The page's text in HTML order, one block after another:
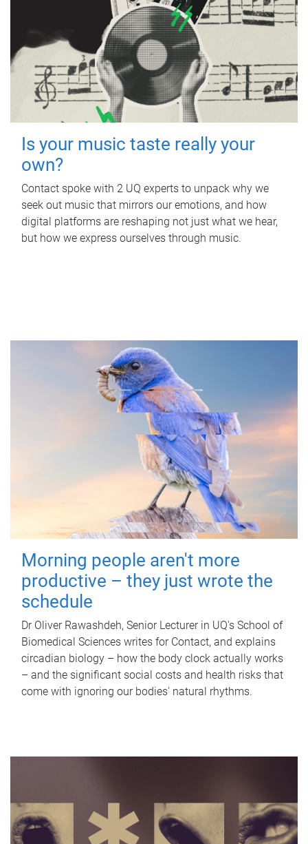
Is your music taste really your
own?
Contact spoke with 2 UQ experts to unpack why we
seek out music that mirrors our emotions, and how
digital platforms are reshaping not just what we hear,
but how we express ourselves through music.
Morning people aren't more
productive – they just wrote the
schedule
Dr Oliver Rawashdeh, Senior Lecturer in UQ's School of
Biomedical Sciences writes for Contact, and explains
circadian biology – how the body clock actually works
– and the significant social costs and health risks that
come with ignoring our bodies' natural rhythms.